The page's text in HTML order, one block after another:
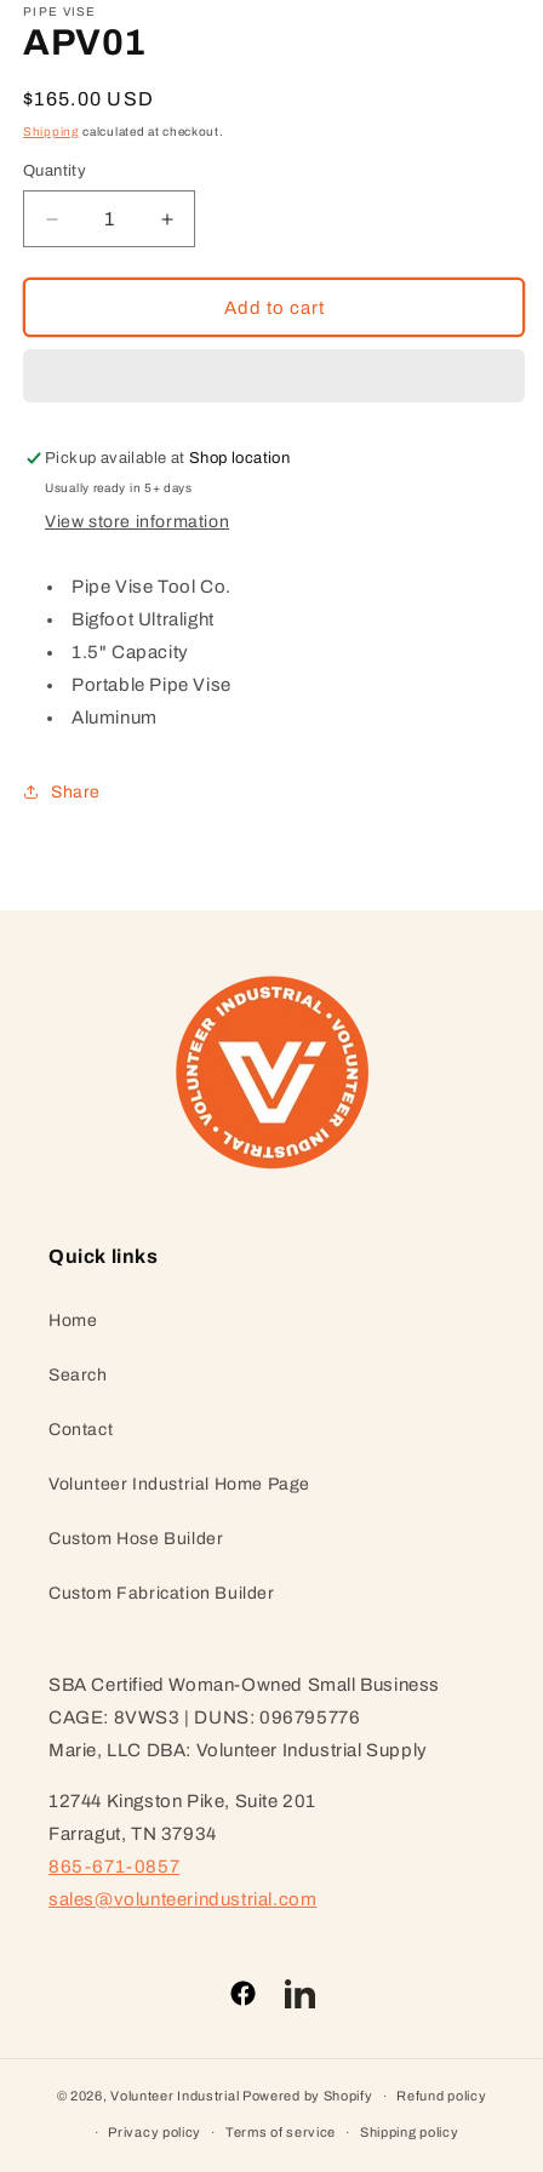
1
in
modal
PIPE VISE
APV01
Regular
price
$165.00 USD
Shipping calculated at checkout.
Quantity
Decrease
quantity
for
Increase
quantity
for
APV01Add to cart
Pickup available atShop location
Usually ready in 5+ days
View store information
Pipe Vise Tool Co.
Bigfoot Ultralight
1.5" Capacity
Portable Pipe Vise
Aluminum
Share
Quick links
Home
Search
Contact
Volunteer Industrial Home Page
Custom Hose Builder
Custom Fabrication Builder
SBA Certified Woman-Owned Small Business
CAGE: 8VWS3 | DUNS: 096795776
Marie, LLC DBA: Volunteer Industrial Supply
12744 Kingston Pike, Suite 201
Farragut, TN 37934
865-671-0857
sales@volunteerindustrial.com
FacebookLinkedIn
© 2026,Volunteer Industrial Powered by Shopify Refund policy
Privacy policy Terms of service Shipping policy